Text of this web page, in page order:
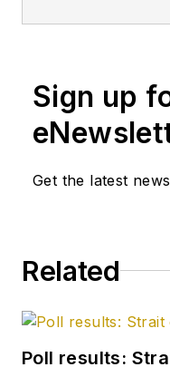
Sign up
Get the latest
Related
Poll results: